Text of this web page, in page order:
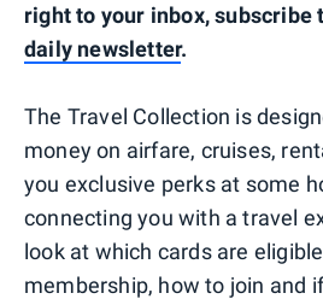
right to your inbox, subscribe
daily newsletter.
The Travel Collection is
money on airfare, cruises,
you exclusive perks at some
connecting you with a travel
look at which cards are
membership, how to join and